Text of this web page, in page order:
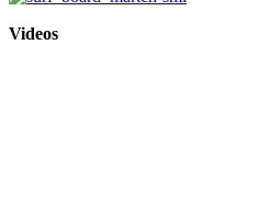
Videos